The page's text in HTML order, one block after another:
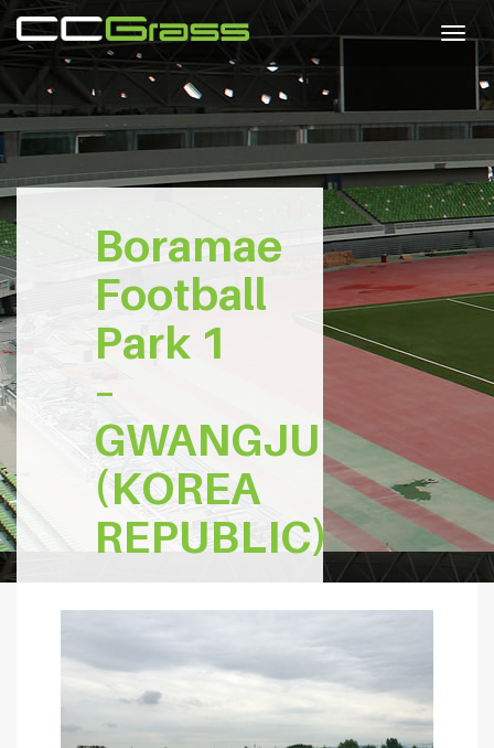
Boramae
Football
Park 1
–
GWANGJU
(KOREA
REPUBLIC)